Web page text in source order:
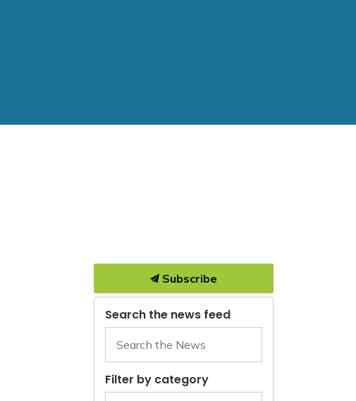
Subscribe
Search the news feed
Filter by category